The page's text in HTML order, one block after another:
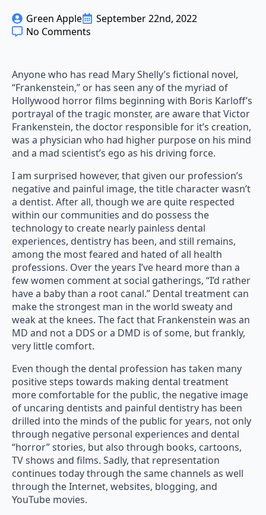
Green Apple
September 22nd, 2022
No Comments
Anyone who has read Mary Shelly’s fictional novel,
“Frankenstein,” or has seen any of the myriad of
Hollywood horror films beginning with Boris Karloff’s
portrayal of the tragic monster, are aware that Victor
Frankenstein, the doctor responsible for it’s creation,
was a physician who had higher purpose on his mind
and a mad scientist’s ego as his driving force.
I am surprised however, that given our profession’s
negative and painful image, the title character wasn’t
a dentist. After all, though we are quite respected
within our communities and do possess the
technology to create nearly painless dental
experiences, dentistry has been, and still remains,
among the most feared and hated of all health
professions. Over the years I’ve heard more than a
few women comment at social gatherings, “I’d rather
have a baby than a root canal.” Dental treatment can
make the strongest man in the world sweaty and
weak at the knees. The fact that Frankenstein was an
MD and not a DDS or a DMD is of some, but frankly,
very little comfort.
Even though the dental profession has taken many
positive steps towards making dental treatment
more comfortable for the public, the negative image
of uncaring dentists and painful dentistry has been
drilled into the minds of the public for years, not only
through negative personal experiences and dental
“horror” stories, but also through books, cartoons,
TV shows and films. Sadly, that representation
continues today through the same channels as well
through the Internet, websites, blogging, and
YouTube movies.